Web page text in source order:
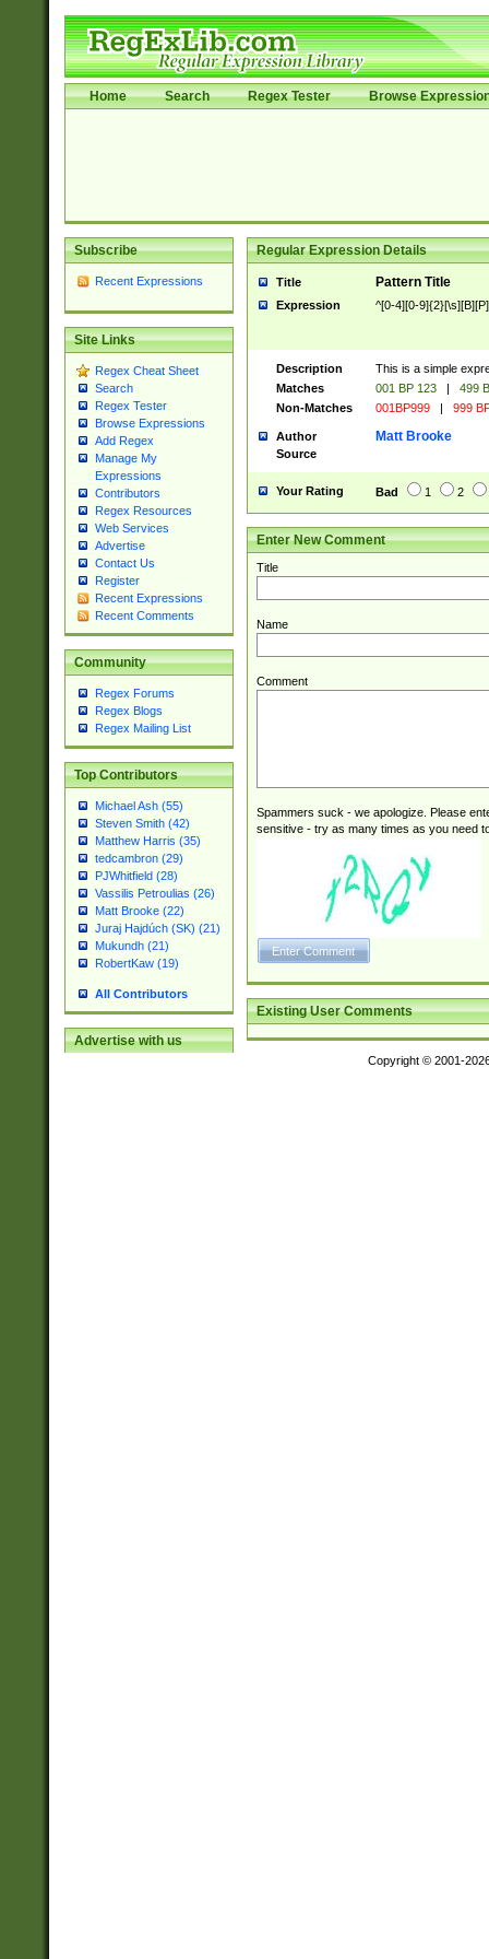
Home Search Regex Tester Browse
Subscribe
Recent Expressions
Site Links
Regex Cheat Sheet
Search
Regex Tester
Browse Expressions
Add Regex
Manage My
Expressions
Contributors
Regex Resources
Web Services
Advertise
Contact Us
Register
Recent Expressions
Recent Comments
Community
Regex Forums
Regex Blogs
Regex Mailing List
Top Contributors
Michael Ash (55)
Steven Smith (42)
Matthew Harris (35)
tedcambron (29)
PJWhitfield (28)
Vassilis Petroulias (26)
Matt Brooke (22)
Juraj Hajdúch (SK) (21)
Mukundh (21)
RobertKaw (19)
All Contributors
Advertise with us
Regular Expression Details
Title Pattern Title
Expression ^[0-4][0-
Description
This is a simple
Matches
001 BP 123 |
499
Non-Matches
001BP999 | 999
Author Matt Brooke
Source
Your Rating Bad 1 2
Enter New Comment
Title
Name
Comment
Spammers suck - we apologize. Please
sensitive - try as many times as you need
Existing User Comments
Copyright © 2001-